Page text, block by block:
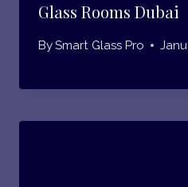
Glass Rooms Dubai
BySmart Glass Pro